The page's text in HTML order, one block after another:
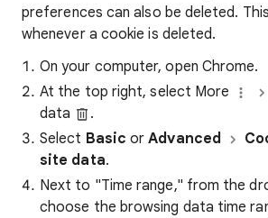
preferences can also be deleted.
whenever a cookie is deleted.
On your computer, open Chrome.
At the top right, select More
data
.
Select Basic orAdvanced
site data.
Next to "Time range," from the
choose the browsing data time